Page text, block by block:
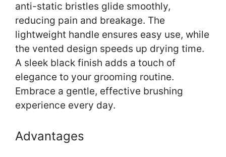
anti-static bristles glide smoothly,
reducing pain and breakage. The
lightweight handle ensures easy use, while
the vented design speeds up drying time.
A sleek black finish adds a touch of
elegance to your grooming routine.
Embrace a gentle, effective brushing
experience every day.
Advantages